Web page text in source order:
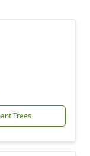
Trees